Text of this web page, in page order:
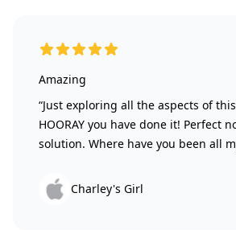
5 out of 5 stars
Amazing
“Just exploring all the aspects of
HOORAY you have done it! Perfect
solution. Where have you been all
Charley's Girl